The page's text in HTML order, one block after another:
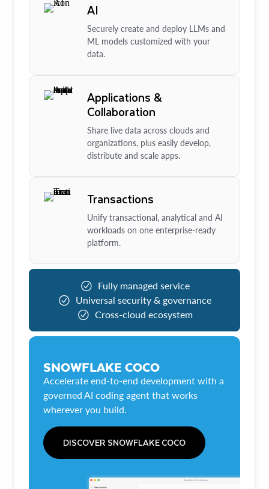
AI
Securely create and deploy LLMs and
ML models customized with your
data.
Applications &
Collaboration
Share live data across clouds and
organizations, plus easily develop,
distribute and scale apps.
Transactions
Unify transactional, analytical and AI
workloads on one enterprise-ready
platform.
Fully managed service
Universal security & governance
Cross-cloud ecosystem
SNOWFLAKE COCO
Accelerate end-to-end development with a
governed AI coding agent that works
wherever you build.
DISCOVER SNOWFLAKE COCO